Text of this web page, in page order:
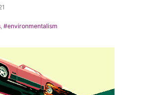
, environmentalism